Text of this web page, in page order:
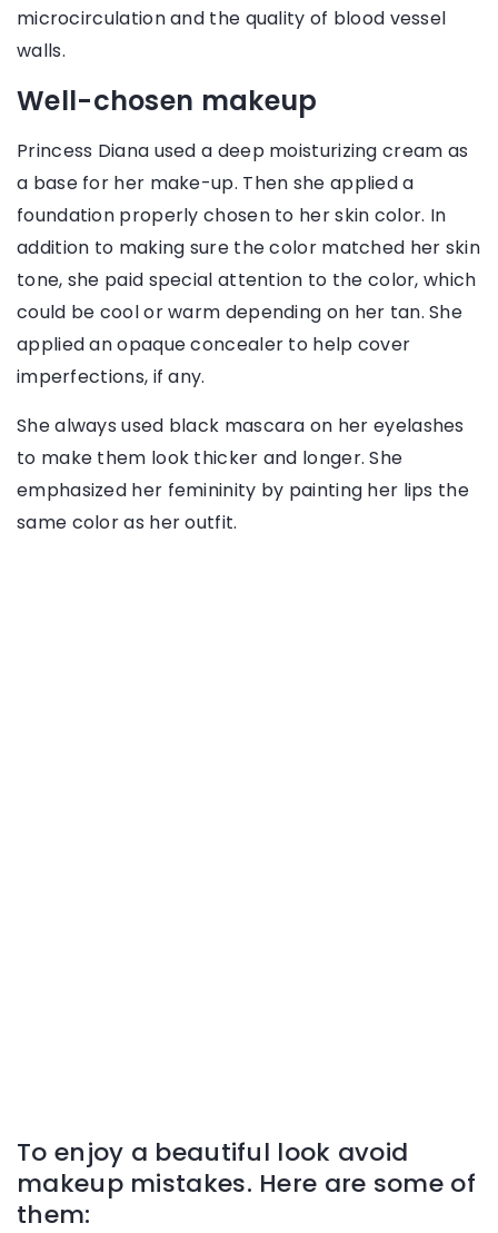
microcirculation and the quality of blood vessel
walls.
Well-chosen makeup
Princess Diana used a deep moisturizing cream as
a base for her make-up. Then she applied a
foundation properly chosen to her skin color. In
addition to making sure the color matched her skin
tone, she paid special attention to the color, which
could be cool or warm depending on her tan. She
applied an opaque concealer to help cover
imperfections, if any.
She always used black mascara on her eyelashes
to make them look thicker and longer. She
emphasized her femininity by painting her lips the
same color as her outfit.
To enjoy a beautiful look avoid
makeup mistakes. Here are some of
them: